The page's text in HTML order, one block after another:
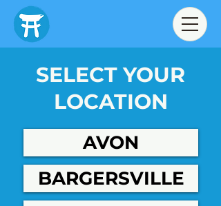
SELECT YOUR
LOCATION
AVON
BARGERSVILLE